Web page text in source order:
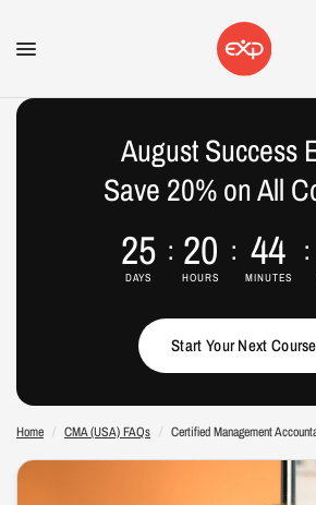
August Success
Save 20% on All
25
DAYS
20
HOURS
44
MINUTES
Start Your Next Course
Home / CMA (USA) FAQs / Certified Management
Certified Management Accountant meaning